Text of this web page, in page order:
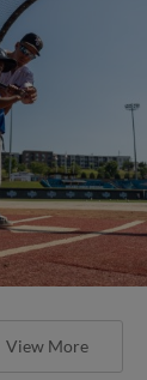
View More